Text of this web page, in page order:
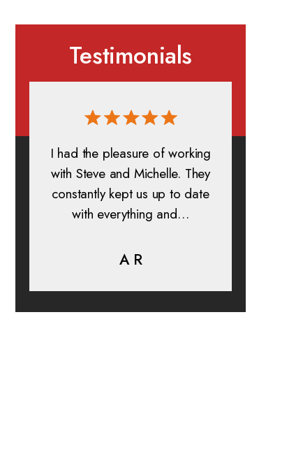
Testimonials
I had the pleasure of working
with Steve and Michelle. They
constantly kept us up to date
with everything and…
A R